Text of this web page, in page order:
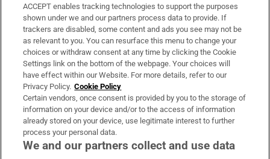
Support
About Us
Irish Times Products & Services
OUR PARTNERS:
ACCEPT enables tracking technologies to support the purposes
shown under we and our partners process data to provide. If
trackers are disabled, some content and ads you see may not be
as relevant to you. You can resurface this menu to change your
choices or withdraw consent at any time by clicking the Cookie
Settings link on the bottom of the webpage. Your choices will
have effect within our Website. For more details, refer to our
Privacy Policy. Cookie Policy
Certain vendors, once consent is provided by you to the storage of
information on your device and/or to the access of information
already stored on your device, use legitimate interest to further
process your personal data.
We and our partners collect and use data